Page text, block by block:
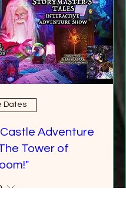
Dates
Adventure
Tower of